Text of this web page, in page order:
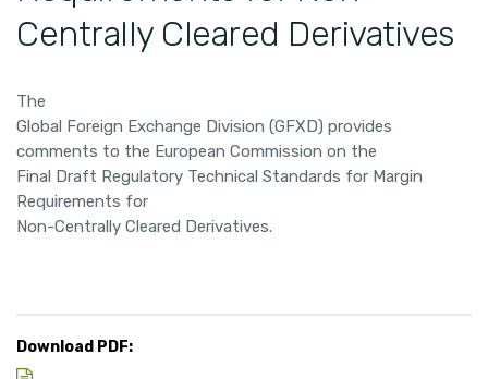
Centrally Cleared Derivatives
The
Global Foreign Exchange Division (GFXD) provides
comments to the European Commission on the
Final Draft Regulatory Technical Standards for Margin
Requirements for
Non-Centrally Cleared Derivatives.
Download PDF: